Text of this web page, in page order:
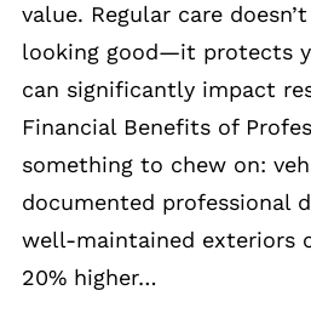
value. Regular care
looking good—it protects
can significantly impact
Financial Benefits of
something to chew on:
documented professional
well-maintained exteriors
20% higher…